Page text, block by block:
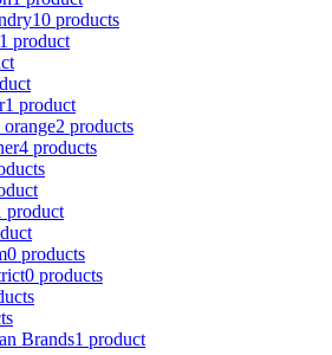
10 products
1 product
1 product
2 products
4 products
product
0 products
0 products
Brands1 product